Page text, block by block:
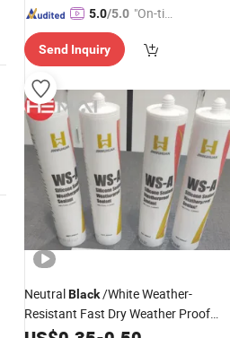
5.0/5.0 "On-tim
ry"
Send Inquiry
NeutralBlack/White Weather-
Resistant Fast Dry Weather Proof
Silicone Sealant , Glass Curtain Wall